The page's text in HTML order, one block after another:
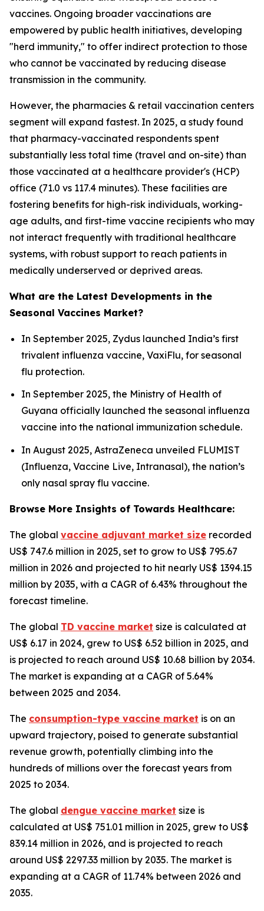
vaccines. Ongoing broader vaccinations are
empowered by public health initiatives, developing
"herd immunity," to offer indirect protection to those
who cannot be vaccinated by reducing disease
transmission in the community.
However, the pharmacies & retail vaccination centers
segment will expand fastest. In 2025, a study found
that pharmacy-vaccinated respondents spent
substantially less total time (travel and on-site) than
those vaccinated at a healthcare provider's (HCP)
office (71.0 vs 117.4 minutes). These facilities are
fostering benefits for high-risk individuals, working-
age adults, and first-time vaccine recipients who may
not interact frequently with traditional healthcare
systems, with robust support to reach patients in
medically underserved or deprived areas.
What are the Latest Developments in the
Seasonal Vaccines Market?
In September 2025, Zydus launched India’s first
trivalent influenza vaccine, VaxiFlu, for seasonal
flu protection.
In September 2025, the Ministry of Health of
Guyana officially launched the seasonal influenza
vaccine into the national immunization schedule.
In August 2025, AstraZeneca unveiled FLUMIST
(Influenza, Vaccine Live, Intranasal), the nation’s
only nasal spray flu vaccine.
Browse More Insights of Towards Healthcare:
The global vaccine adjuvant market size recorded
US$ 747.6 million in 2025, set to grow to US$ 795.67
million in 2026 and projected to hit nearly US$ 1394.15
million by 2035, with a CAGR of 6.43% throughout the
forecast timeline.
The global TD vaccine market size is calculated at
US$ 6.17 in 2024, grew to US$ 6.52 billion in 2025, and
is projected to reach around US$ 10.68 billion by 2034.
The market is expanding at a CAGR of 5.64%
between 2025 and 2034.
The consumption-type vaccine market is on an
upward trajectory, poised to generate substantial
revenue growth, potentially climbing into the
hundreds of millions over the forecast years from
2025 to 2034.
The global dengue vaccine market size is
calculated at US$ 751.01 million in 2025, grew to US$
839.14 million in 2026, and is projected to reach
around US$ 2297.33 million by 2035. The market is
expanding at a CAGR of 11.74% between 2026 and
2035.